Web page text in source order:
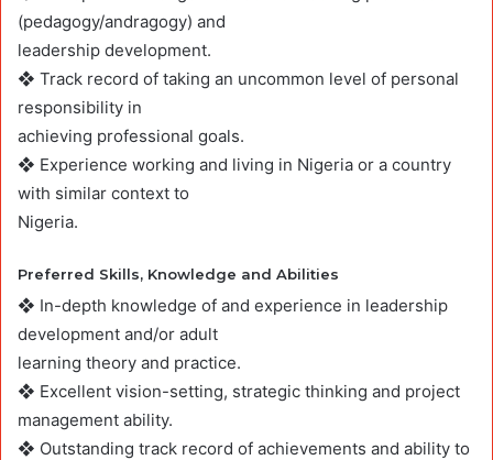
(pedagogy/andragogy) and
leadership development.
❖ Track record of taking an uncommon level of personal
responsibility in
achieving professional goals.
❖ Experience working and living in Nigeria or a country
with similar context to
Nigeria.
Preferred Skills, Knowledge and Abilities
❖ In-depth knowledge of and experience in leadership
development and/or adult
learning theory and practice.
❖ Excellent vision-setting, strategic thinking and project
management ability.
❖ Outstanding track record of achievements and ability to